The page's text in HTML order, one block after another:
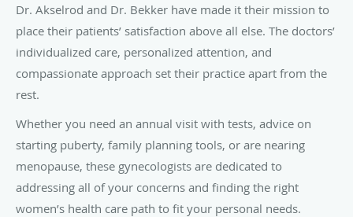
Dr. Akselrod and Dr. Bekker have made it their mission to
place their patients’ satisfaction above all else. The doctors’
individualized care, personalized attention, and
compassionate approach set their practice apart from the
rest.
Whether you need an annual visit with tests, advice on
starting puberty, family planning tools, or are nearing
menopause, these gynecologists are dedicated to
addressing all of your concerns and finding the right
women’s health care path to fit your personal needs.